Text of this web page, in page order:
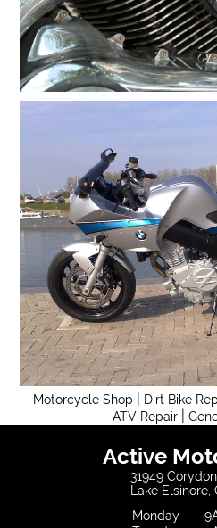
Motorcycle Shop Dirt Bike
ATV Repair
Active
31949
Lake Elsinore,
Monday